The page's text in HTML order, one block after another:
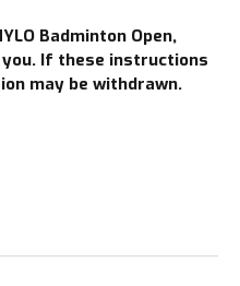
Badminton Open,
If these instructions
may be withdrawn.